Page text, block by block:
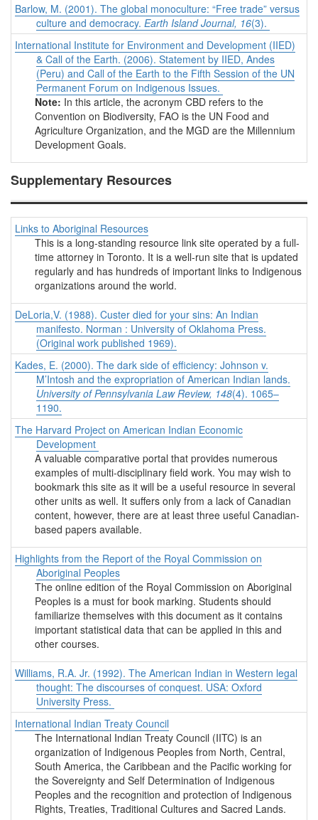
Barlow, M. (2001). The global monoculture: “Free trade” versus
culture and democracy. Earth Island Journal, 16(3).
International Institute for Environment and Development (IIED)
& Call of the Earth. (2006). Statement by IIED, Andes
(Peru) and Call of the Earth to the Fifth Session of the UN
Permanent Forum on Indigenous Issues.
Note: In this article, the acronym CBD refers to the
Convention on Biodiversity, FAO is the UN Food and
Agriculture Organization, and the MGD are the Millennium
Development Goals.
Supplementary Resources
Links to Aboriginal Resources
This is a long-standing resource link site operated by a full-
time attorney in Toronto. It is a well-run site that is updated
regularly and has hundreds of important links to Indigenous
organizations around the world.
DeLoria,V. (1988). Custer died for your sins: An Indian
manifesto. Norman : University of Oklahoma Press.
(Original work published 1969).
Kades, E. (2000). The dark side of efficiency: Johnson v.
M’Intosh and the expropriation of American Indian lands.
University of Pennsylvania Law Review, 148(4). 1065–
1190.
The Harvard Project on American Indian Economic
Development
A valuable comparative portal that provides numerous
examples of multi-disciplinary field work. You may wish to
bookmark this site as it will be a useful resource in several
other units as well. It suffers only from a lack of Canadian
content, however, there are at least three useful Canadian-
based papers available.
Highlights from the Report of the Royal Commission on
Aboriginal Peoples
The online edition of the Royal Commission on Aboriginal
Peoples is a must for book marking. Students should
familiarize themselves with this document as it contains
important statistical data that can be applied in this and
other courses.
Williams, R.A. Jr. (1992). The American Indian in Western legal
thought: The discourses of conquest. USA: Oxford
University Press.
International Indian Treaty Council
The International Indian Treaty Council (IITC) is an
organization of Indigenous Peoples from North, Central,
South America, the Caribbean and the Pacific working for
the Sovereignty and Self Determination of Indigenous
Peoples and the recognition and protection of Indigenous
Rights, Treaties, Traditional Cultures and Sacred Lands.